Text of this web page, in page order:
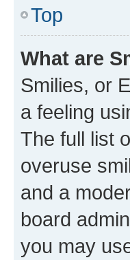
Top
What are
Smilies, or
a feeling
The full list
overuse
and a
board
you may